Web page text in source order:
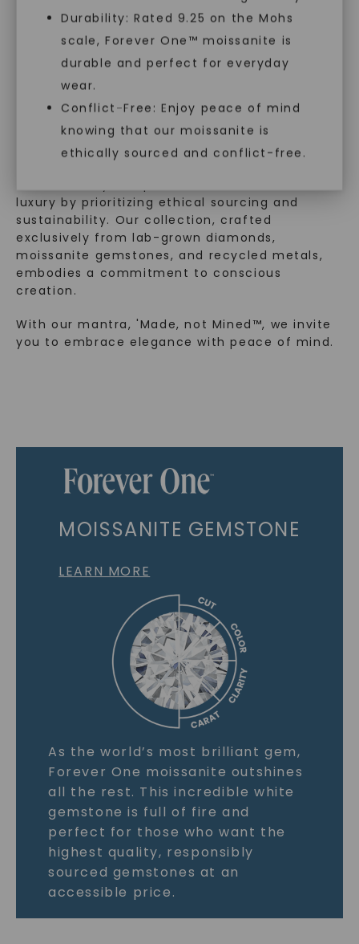
Durability: Rated 9.25 on the Mohs
scale, Forever One™ moissanite is
durable and perfect for everyday
wear.
Conflict-Free: Enjoy peace of mind
knowing that our moissanite is
ethically sourced and conflict-free.
WHAT WE STAND FOR
Made, not Mined
luxury by prioritizing ethical sourcing and
sustainability. Our collection, crafted
exclusively from lab-grown diamonds,
moissanite gemstones, and recycled metals,
embodies a commitment to conscious
creation.
With our mantra, 'Made, not Mined™, we invite
you to embrace elegance with peace of mind.
MOISSANITE GEMSTONE
LEARN MORE
As the world’s most brilliant gem,
Forever One moissanite outshines
all the rest. This incredible white
gemstone is full of fire and
perfect for those who want the
highest quality, responsibly
sourced gemstones at an
accessible price.
SHOP NOW